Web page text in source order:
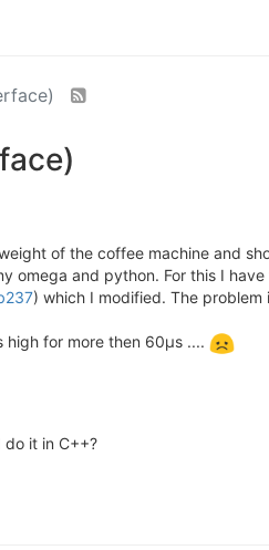
of the coffee machine and
and python. For this I
) which I modified. The
high for more then 60µs ....
it in C++?